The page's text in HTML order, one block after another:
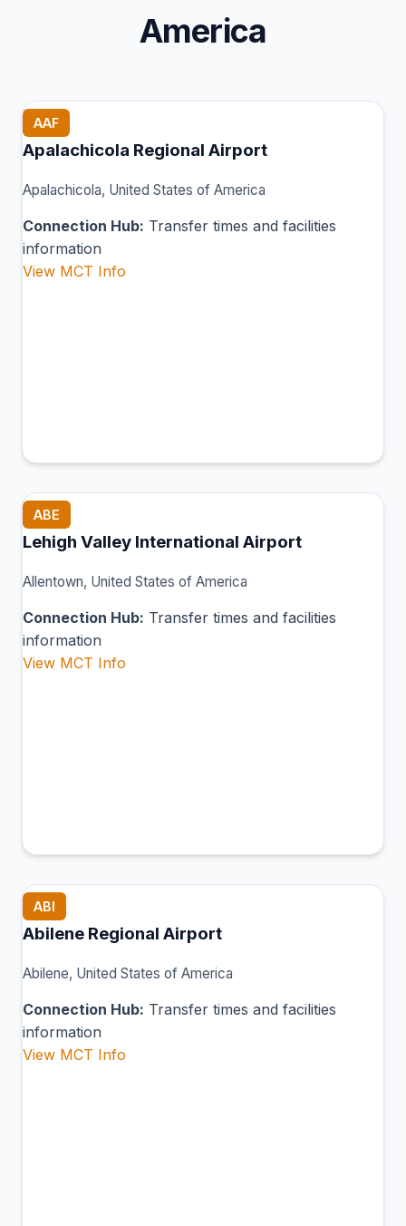
America
AAF
Apalachicola Regional Airport
Apalachicola, United States of America
Connection Hub: Transfer times and facilities
information
View MCT Info
ABE
Lehigh Valley International Airport
Allentown, United States of America
Connection Hub: Transfer times and facilities
information
View MCT Info
ABI
Abilene Regional Airport
Abilene, United States of America
Connection Hub: Transfer times and facilities
information
View MCT Info